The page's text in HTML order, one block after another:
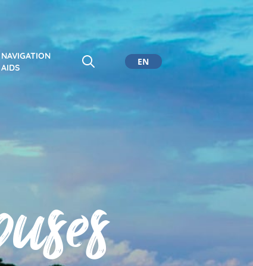
NAVIGATION
AIDS
EN